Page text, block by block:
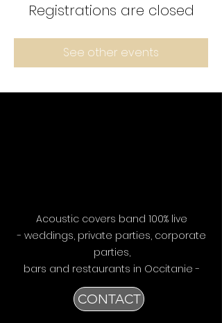
Registrations are closed
See other events
Acoustic covers band 100% live
- weddings, private parties, corporate
parties,
bars and restaurants in Occitanie -
CONTACT